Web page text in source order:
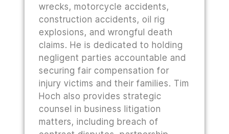
wrecks, motorcycle accidents,
construction accidents, oil rig
explosions, and wrongful death
claims. He is dedicated to holding
negligent parties accountable and
securing fair compensation for
injury victims and their families. Tim
Hoch also provides strategic
counsel in business litigation
matters, including breach of